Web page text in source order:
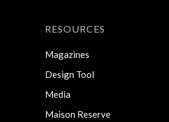
RESOURCES
Magazines
Design Tool
Media
Maison Reserve